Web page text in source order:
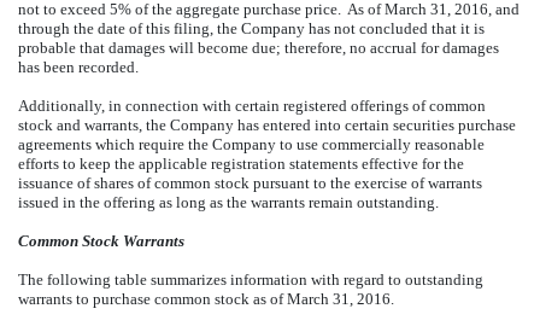
not to exceed 5% of the aggregate purchase price. As of March 31, 2016, and
through the date of this filing, the Company has not concluded that it is
probable that damages will become due; therefore, no accrual for damages
has been recorded.
Additionally, in connection with certain registered offerings of common
stock and warrants, the Company has entered into certain securities purchase
agreements which require the Company to use commercially reasonable
efforts to keep the applicable registration statements effective for the
issuance of shares of common stock pursuant to the exercise of warrants
issued in the offering as long as the warrants remain outstanding.
Common Stock Warrants
The following table summarizes information with regard to outstanding
warrants to purchase common stock as of March 31, 2016.